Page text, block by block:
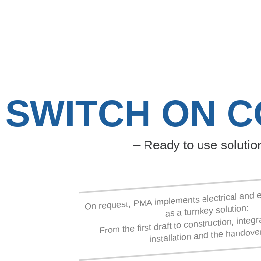
SWITCH ON
– Ready to use
On request, PMA implements electrical
as a turnkey solution:
From the first draft to construction,
installation and the